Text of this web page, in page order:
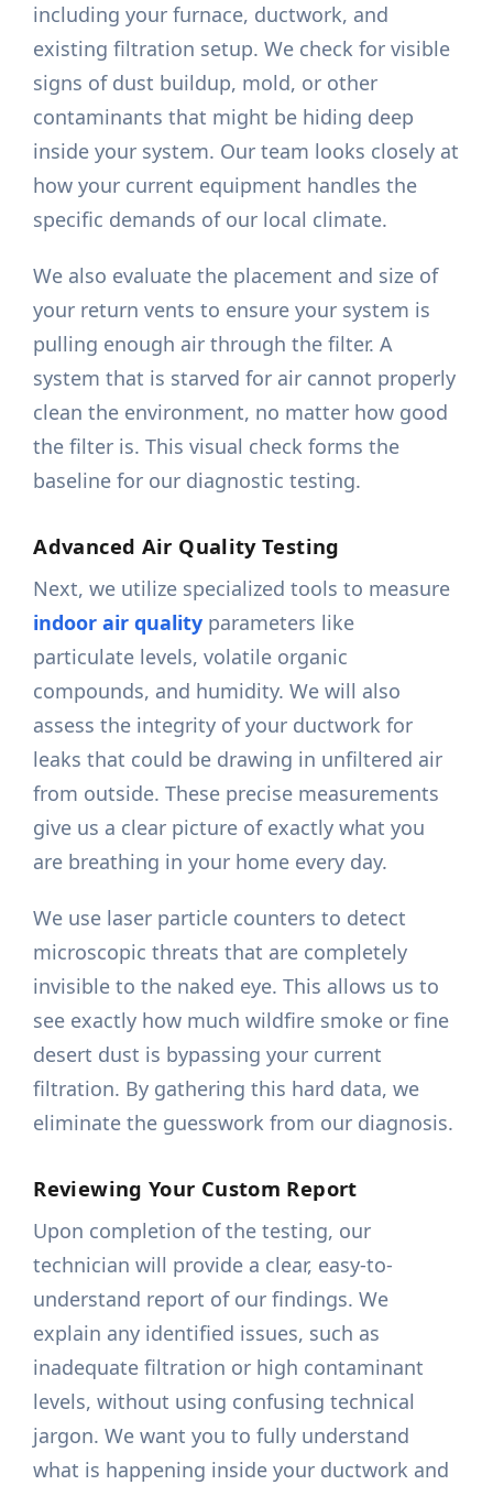
including your furnace, ductwork, and
existing filtration setup. We check for visible
signs of dust buildup, mold, or other
contaminants that might be hiding deep
inside your system. Our team looks closely at
how your current equipment handles the
specific demands of our local climate.
We also evaluate the placement and size of
your return vents to ensure your system is
pulling enough air through the filter. A
system that is starved for air cannot properly
clean the environment, no matter how good
the filter is. This visual check forms the
baseline for our diagnostic testing.
Advanced Air Quality Testing
Next, we utilize specialized tools to measure
indoor air quality parameters like
particulate levels, volatile organic
compounds, and humidity. We will also
assess the integrity of your ductwork for
leaks that could be drawing in unfiltered air
from outside. These precise measurements
give us a clear picture of exactly what you
are breathing in your home every day.
We use laser particle counters to detect
microscopic threats that are completely
invisible to the naked eye. This allows us to
see exactly how much wildfire smoke or fine
desert dust is bypassing your current
filtration. By gathering this hard data, we
eliminate the guesswork from our diagnosis.
Reviewing Your Custom Report
Upon completion of the testing, our
technician will provide a clear, easy-to-
understand report of our findings. We
explain any identified issues, such as
inadequate filtration or high contaminant
levels, without using confusing technical
jargon. We want you to fully understand
what is happening inside your ductwork and